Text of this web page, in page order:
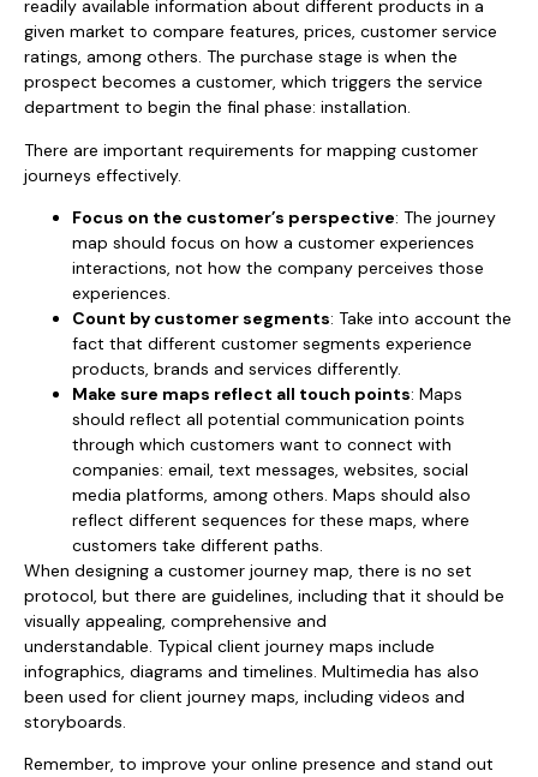
readily available information about different products in a
given market to compare features, prices, customer service
ratings, among others. The purchase stage is when the
prospect becomes a customer, which triggers the service
department to begin the final phase: installation.
There are important requirements for mapping customer
journeys effectively.
Focus on the customer’s perspective: The journey
map should focus on how a customer experiences
interactions, not how the company perceives those
experiences.
Count by customer segments: Take into account the
fact that different customer segments experience
products, brands and services differently.
Make sure maps reflect all touch points: Maps
should reflect all potential communication points
through which customers want to connect with
companies: email, text messages, websites, social
media platforms, among others. Maps should also
reflect different sequences for these maps, where
customers take different paths.
When designing a customer journey map, there is no set
protocol, but there are guidelines, including that it should be
visually appealing, comprehensive and
understandable. Typical client journey maps include
infographics, diagrams and timelines. Multimedia has also
been used for client journey maps, including videos and
storyboards.
Remember, to improve your online presence and stand out